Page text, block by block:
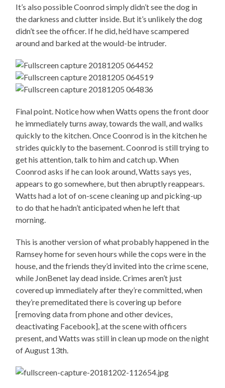
It’s also possible Coonrod simply didn’t see the dog in
the darkness and clutter inside. But it’s unlikely the dog
didn’t see the officer. If he did, he’d have scampered
around and barked at the would-be intruder.
Final point. Notice how when Watts opens the front door
he immediately turns away, towards the wall, and walks
quickly to the kitchen. Once Coonrod is in the kitchen he
strides quickly to the basement. Coonrod is still trying to
get his attention, talk to him and catch up. When
Coonrod asks if he can look around, Watts says yes,
appears to go somewhere, but then abruptly reappears.
Watts had a lot of on-scene cleaning up and picking-up
to do that he hadn’t anticipated when he left that
morning.
This is another version of what probably happened in the
Ramsey home for seven hours while the cops were in the
house, and the friends they’d invited into the crime scene,
while JonBenet lay dead inside. Crimes aren’t just
covered up immediately after they’re committed, when
they’re premeditated there is covering up before
[removing data from phone and other devices,
deactivating Facebook], at the scene with officers
present, and Watts was still in clean up mode on the night
of August 13th.